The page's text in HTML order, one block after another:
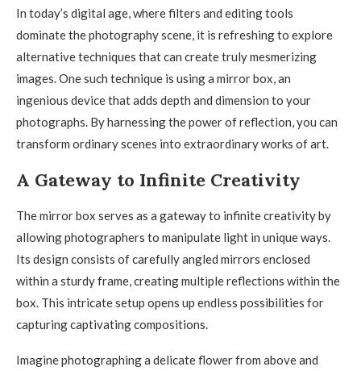
In today’s digital age, where filters and editing tools
dominate the photography scene, it is refreshing to explore
alternative techniques that can create truly mesmerizing
images. One such technique is using a mirror box, an
ingenious device that adds depth and dimension to your
photographs. By harnessing the power of reflection, you can
transform ordinary scenes into extraordinary works of art.
A Gateway to Infinite Creativity
The mirror box serves as a gateway to infinite creativity by
allowing photographers to manipulate light in unique ways.
Its design consists of carefully angled mirrors enclosed
within a sturdy frame, creating multiple reflections within the
box. This intricate setup opens up endless possibilities for
capturing captivating compositions.
Imagine photographing a delicate flower from above and